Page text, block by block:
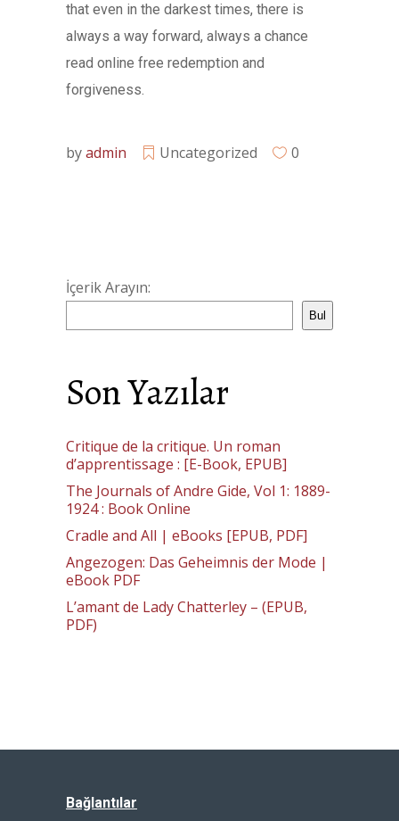
that even in the darkest times, there is
always a way forward, always a chance
read online free redemption and
forgiveness.
byadmin Uncategorized 0
İçerik Arayın:
Bul
Son Yazılar
Critique de la critique. Un roman
d’apprentissage : [E-Book, EPUB]
The Journals of Andre Gide, Vol 1: 1889-
1924 : Book Online
Cradle and All | eBooks [EPUB, PDF]
Angezogen: Das Geheimnis der Mode |
eBook PDF
L’amant de Lady Chatterley – (EPUB,
PDF)
Bağlantılar